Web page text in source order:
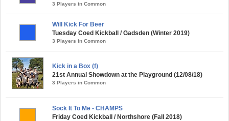
3 Players in Common
Will Kick For Beer
Tuesday Coed Kickball / Gadsden (Winter 2019)
3 Players in Common
Kick in a Box (f)
21st Annual Showdown at the Playground (12/08/18)
3 Players in Common
Sock It To Me - CHAMPS
Friday Coed Kickball / Northshore (Fall 2018)